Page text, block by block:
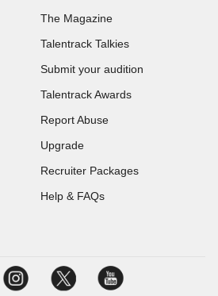
The Magazine
Talentrack Talkies
Submit your audition
Talentrack Awards
Report Abuse
Upgrade
Recruiter Packages
Help & FAQs